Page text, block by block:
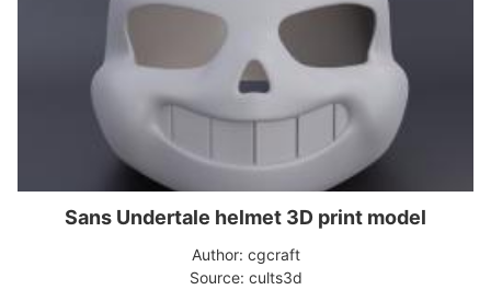
Sans Undertale helmet 3D print model
Author: cgcraft
Source: cults3d